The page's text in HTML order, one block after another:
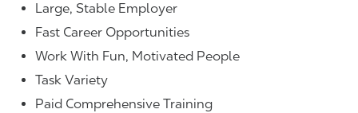
Large, Stable Employer
Fast Career Opportunities
Work With Fun, Motivated People
Task Variety
Paid Comprehensive Training